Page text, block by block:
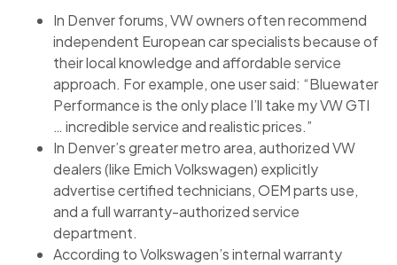
In Denver forums, VW owners often recommend
independent European car specialists because of
their local knowledge and affordable service
approach. For example, one user said: “Bluewater
Performance is the only place I’ll take my VW GTI
… incredible service and realistic prices.”
In Denver’s greater metro area, authorized VW
dealers (like Emich Volkswagen) explicitly
advertise certified technicians, OEM parts use,
and a full warranty-authorized service
department.
According to Volkswagen’s internal warranty